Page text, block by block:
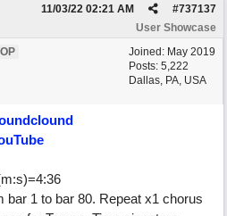
#737137
11/03/22 02:21 AM
User Showcase
Joined: May 2019
Posts: 5,222
Dallas, PA, USA
OP
bar 1 to bar 80. Repeat x1 chorus